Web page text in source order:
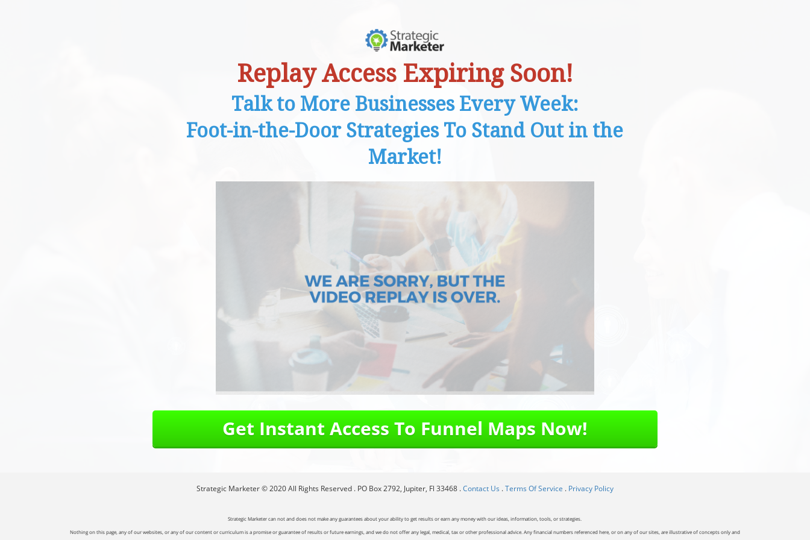
Replay Access Expiring Soon!
Talk to More Businesses Every Week:
Foot-in-the-Door Strategies To Stand Out in the
Market!
Get Instant Access To Funnel Maps Now!
Strategic Marketer © 2020 All Rights Reserved . PO Box 2792, Jupiter, Fl 33468 .Contact Us .Terms Of Service . Privacy Policy
Strategic Marketer can not and does not make any guarantees about your ability to get results or earn any money with our ideas, information, tools, or strategies.
Nothing on this page, any of our websites, or any of our content or curriculum is a promise or guarantee of results or future earnings, and we do not offer any legal, medical, tax or other professional advice. Any financial numbers referenced here, or on any of our sites, are illustrative of concepts only and